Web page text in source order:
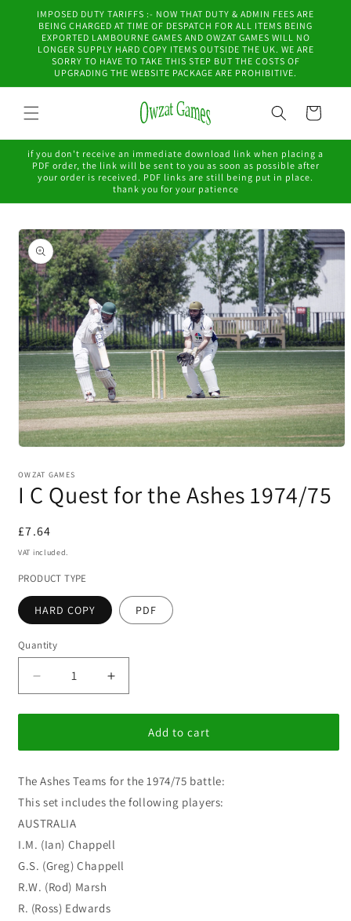
Skip to
content
IMPOSED DUTY TARIFFS :- NOW THAT DUTY & ADMIN FEES ARE
BEING CHARGED AT TIME OF DESPATCH FOR ALL ITEMS BEING
EXPORTED LAMBOURNE GAMES AND OWZAT GAMES WILL NO
LONGER SUPPLY HARD COPY ITEMS OUTSIDE THE UK. WE ARE
SORRY TO HAVE TO TAKE THIS STEP BUT THE COSTS OF
UPGRADING THE WEBSITE PACKAGE ARE PROHIBITIVE.
Cart
if you don't receive an immediate download link when placing a
PDF order, the link will be sent to you as soon as possible after
your order is received. PDF links are still being put in place.
thank you for your patience
Skip to
product
information
1
in
modal
OWZAT GAMES
I C Quest for the Ashes 1974/75
Regular
price
£7.64
VAT included.
PRODUCT TYPE
HARD COPY PDF
Quantity
Decrease
quantity
for
C
for
the
1974/75
Increase
quantity
for
C
for
the
Add to cart
The Ashes Teams for the 1974/75 battle:
This set includes the following players:
AUSTRALIA
I.M. (Ian) Chappell
G.S. (Greg) Chappell
R.W. (Rod) Marsh
R. (Ross) Edwards